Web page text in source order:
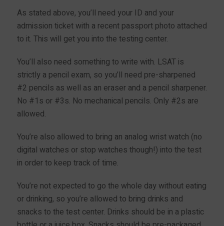
As stated above, you’ll need your ID and your
admission ticket with a recent passport photo attached
to it. This will get you into the testing center.
You’ll also need something to write with. LSAT is
strictly a pencil exam, so you’ll need pre-sharpened
#2 pencils as well as an eraser and a pencil sharpener.
No #1s or #3s. No mechanical pencils. Only #2s are
allowed.
You’re also allowed to bring an analog wrist watch (no
digital watches or stop watches though!) into the test
in order to keep track of time.
You’re not expected to go the whole day without eating
or drinking, so you’re allowed to bring drinks and
snacks to the test center. Drinks should be in a plastic